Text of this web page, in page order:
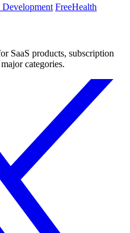
Development FreeHealth
SaaS products, subscription
categories.